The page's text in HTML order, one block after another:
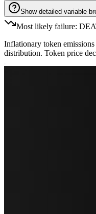
Show detailed variable
Most likely failure:
Inflationary token
distribution. Token price